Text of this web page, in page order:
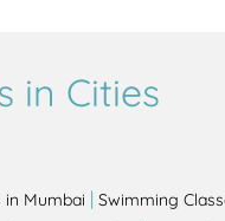
in Cities
in Mumbai | Swimming